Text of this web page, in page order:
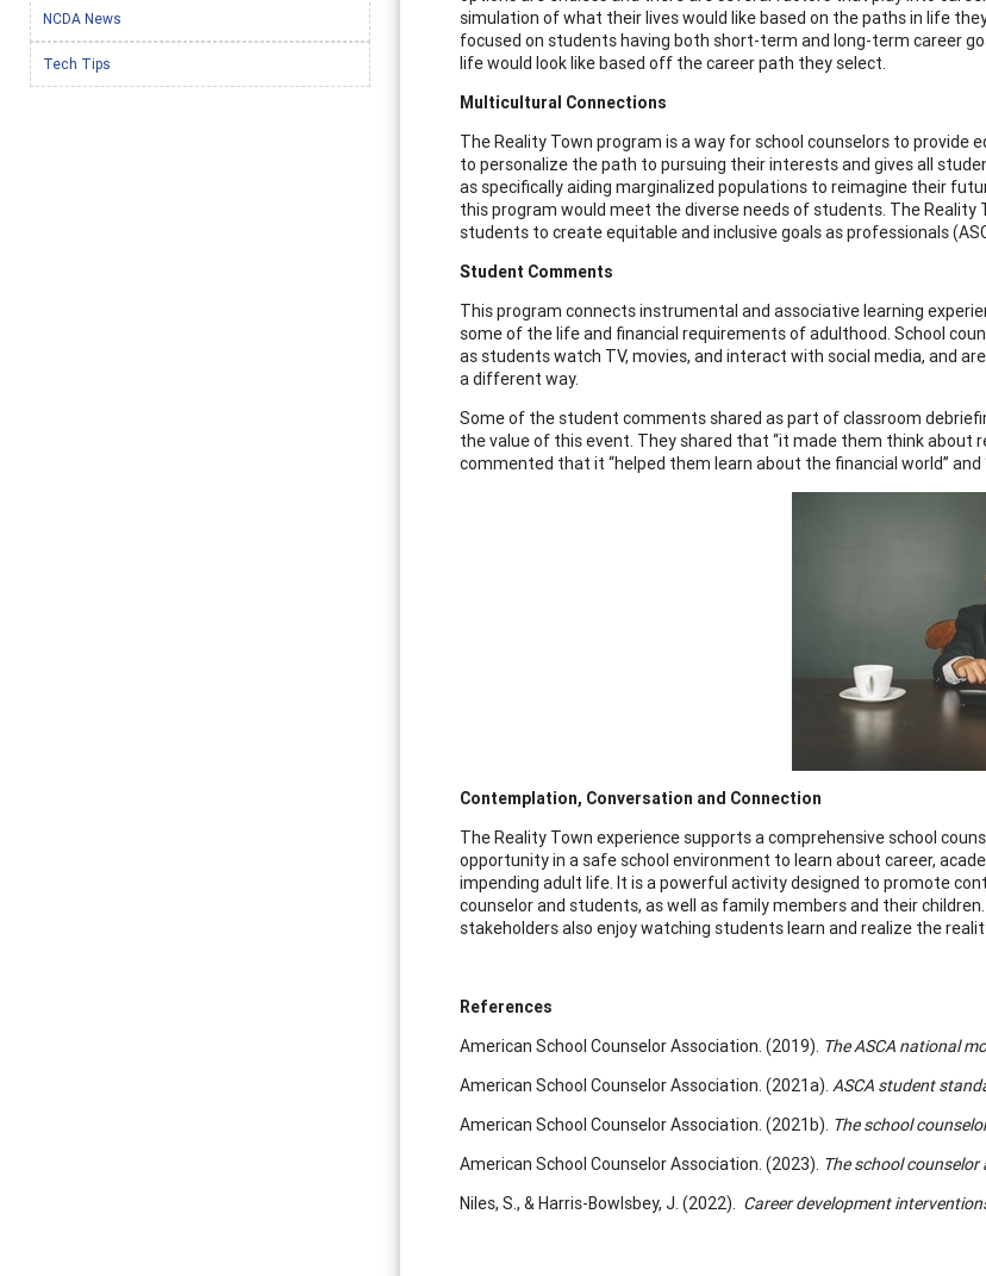
simulation of what their lives would like based on the paths in life
focused on students having both short-term and long-term career
life would look like based off the career path they select.
Multicultural Connections
The Reality Town program is a way for school counselors to
to personalize the path to pursuing their interests and gives all
as specifically aiding marginalized populations to reimagine their
this program would meet the diverse needs of students. The
students to create equitable and inclusive goals as professionals
Student Comments
This program connects instrumental and associative learning
some of the life and financial requirements of adulthood. School
as students watch TV, movies, and interact with social media, and
a different way.
Some of the student comments shared as part of classroom
the value of this event. They shared that “it made them think about
commented that it “helped them learn about the financial world”
Contemplation, Conversation and Connection
The Reality Town experience supports a comprehensive school
opportunity in a safe school environment to learn about career,
impending adult life. It is a powerful activity designed to promote
counselor and students, as well as family members and their
stakeholders also enjoy watching students learn and realize the
References
American School Counselor Association. (2019). The ASCA national
American School Counselor Association. (2021a). ASCA student
American School Counselor Association. (2021b). The school
American School Counselor Association. (2023). The school
Niles, S., & Harris-Bowlsbey, J. (2022). Career development
NCDA News
Tech Tips